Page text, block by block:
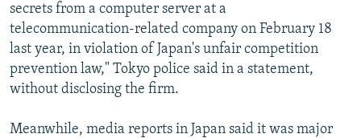
secrets from a computer server at a
telecommunication-related company on February 18
last year, in violation of Japan's unfair competition
prevention law," Tokyo police said in a statement,
without disclosing the firm.
Meanwhile, media reports in Japan said it was major